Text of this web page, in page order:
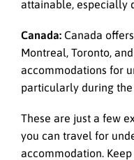
attainable, especially
Canada: Canada
Montreal, Toronto,
accommodations for
particularly during the
These are just a few
you can travel for
accommodation.